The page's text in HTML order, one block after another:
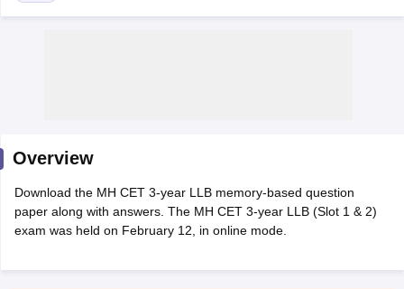
Card
MH CET Law Exam Pattern
Eligibility Criteria
AP LAWCET SyllabusAP LAWCET Previous Question Papers
Question Papers CLAT Syllabus CLAT ResultCLAT Cutoff
SLAT Exam CentresSLAT Answer KeySLAT Result
Overview
Download the MH CET 3-year LLB memory-based question
paper along with answers. The MH CET 3-year LLB (Slot 1 & 2)
exam was held on February 12, in online mode.